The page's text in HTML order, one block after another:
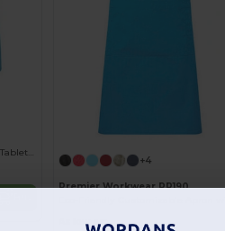
Durable Hospitality Apron with Tablet Pocket
+4
Premier Workwear PR190
As low as: